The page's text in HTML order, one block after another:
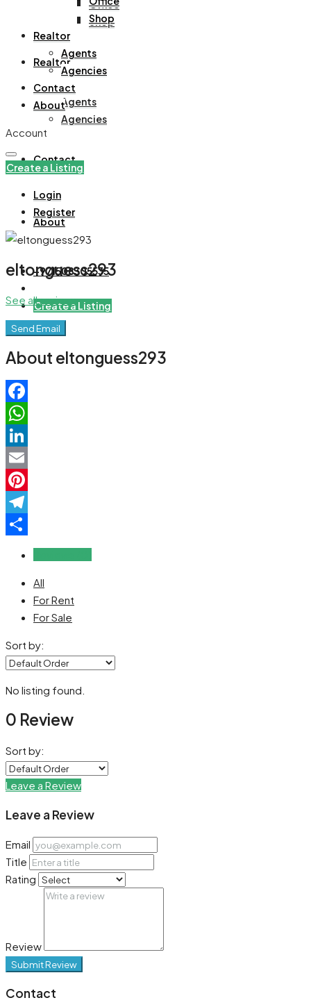
Office
Shop
Realtor
Agents
Agencies
Contact
About
+971508305535
Create a Listing
Shop
Realtor
Agents
Agencies
Contact
About
Account
Create a Listing
Login
Register
eltonguess293
See all reviews
Send Email
About eltonguess293
Facebook
WhatsApp
LinkedIn
Email
Pinterest
Telegram
All
For Rent
For Sale
Sort by:
No listing found.
0 Review
Sort by:
Leave a Review
Leave a Review
Email
Title
Rating
Review
Submit Review
Contact